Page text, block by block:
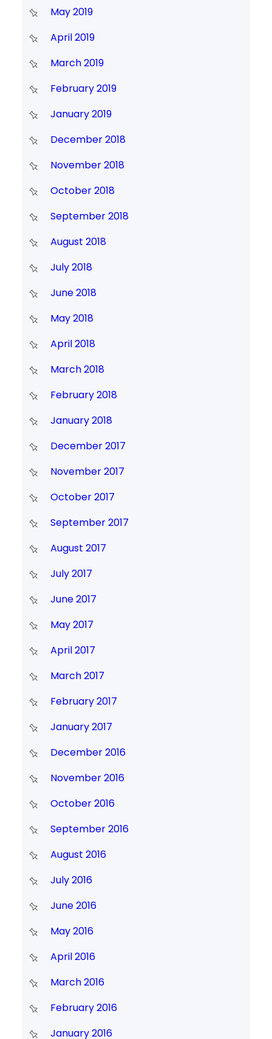
May 2019
April 2019
March 2019
February 2019
January 2019
December 2018
November 2018
October 2018
September 2018
August 2018
July 2018
June 2018
May 2018
April 2018
March 2018
February 2018
January 2018
December 2017
November 2017
October 2017
September 2017
August 2017
July 2017
June 2017
May 2017
April 2017
March 2017
February 2017
January 2017
December 2016
November 2016
October 2016
September 2016
August 2016
July 2016
June 2016
May 2016
April 2016
March 2016
February 2016
January 2016